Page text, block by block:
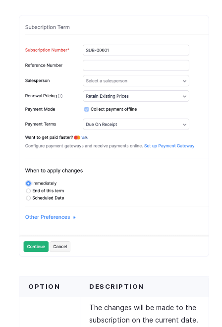
OPTION DESCRIPTION
The changes will be made to the
subscription on the current date.